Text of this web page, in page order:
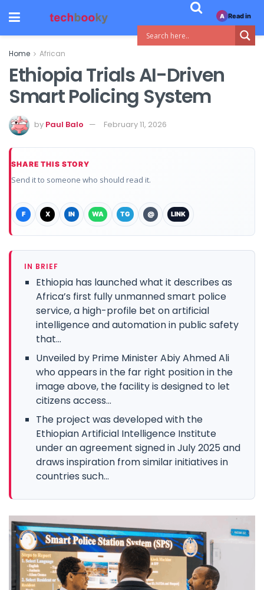
Home African
Ethiopia Trials AI-Driven
Smart Policing System
by Paul Balo February 11, 2026
SHARE THIS STORY
Send it to someone who should read it.
F X IN WA TG @ LINK
IN BRIEF
Ethiopia has launched what it describes as
Africa’s first fully unmanned smart police
service, a high-profile bet on artificial
intelligence and automation in public safety
that...
Unveiled by Prime Minister Abiy Ahmed Ali
who appears in the far right position in the
image above, the facility is designed to let
citizens access...
The project was developed with the
Ethiopian Artificial Intelligence Institute
under an agreement signed in July 2025 and
draws inspiration from similar initiatives in
countries such...
A Read in